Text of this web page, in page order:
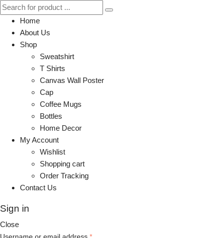
Home
About Us
Shop
Sweatshirt
T Shirts
Canvas Wall Poster
Cap
Coffee Mugs
Bottles
Home Decor
My Account
Wishlist
Shopping cart
Order Tracking
Contact Us
Sign in
Close